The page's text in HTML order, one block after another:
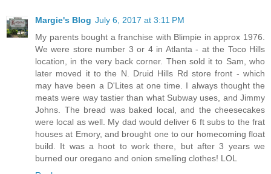
Margie's Blog July 6, 2017 at 3:11 PM
My parents bought a franchise with Blimpie in approx 1976.
We were store number 3 or 4 in Atlanta - at the Toco Hills
location, in the very back corner. Then sold it to Sam, who
later moved it to the N. Druid Hills Rd store front - which
may have been a D'Lites at one time. I always thought the
meats were way tastier than what Subway uses, and Jimmy
Johns. The bread was baked local, and the cheesecakes
were local as well. My dad would deliver 6 ft subs to the frat
houses at Emory, and brought one to our homecoming float
build. It was a hoot to work there, but after 3 years we
burned our oregano and onion smelling clothes! LOL